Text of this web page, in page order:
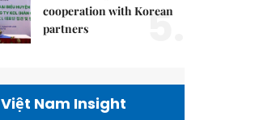
cooperation with Korean
partners
5.
Việt Nam Insight